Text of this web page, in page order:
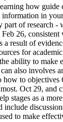
how guide
in
of research -
26,
result of
for
ability to make
also involves
how to objectives
Oct 29, and
stages as a
include
to make